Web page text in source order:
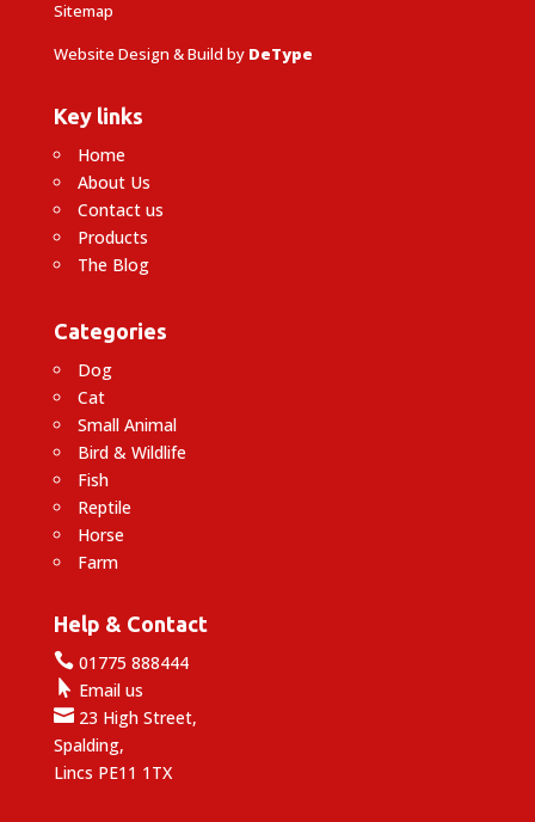
Sitemap
Website Design & Build by DeType
Key links
Home
About Us
Contact us
Products
The Blog
Categories
Dog
Cat
Small Animal
Bird & Wildlife
Fish
Reptile
Horse
Farm
Help & Contact
01775 888444
 Email us
23 High Street,
Spalding,
Lincs PE11 1TX